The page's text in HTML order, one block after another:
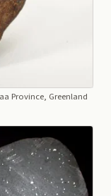
Province, Greenland